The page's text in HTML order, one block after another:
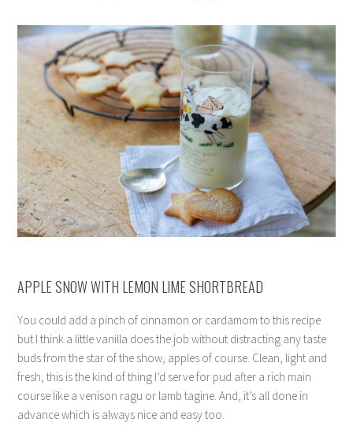
APPLE SNOW WITH LEMON LIME SHORTBREAD
You could add a pinch of cinnamon or cardamom to this recipe
but I think a little vanilla does the job without distracting any taste
buds from the star of the show, apples of course. Clean, light and
fresh, this is the kind of thing I’d serve for pud after a rich main
course like a venison ragu or lamb tagine. And, it’s all done in
advance which is always nice and easy too.